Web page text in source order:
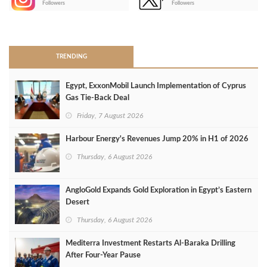
Followers Followers
TRENDING
Egypt, ExxonMobil Launch Implementation of Cyprus
Gas Tie-Back Deal
Friday, 7 August 2026
Harbour Energy's Revenues Jump 20% in H1 of 2026
Thursday, 6 August 2026
AngloGold Expands Gold Exploration in Egypt’s Eastern
Desert
Thursday, 6 August 2026
Mediterra Investment Restarts Al‑Baraka Drilling
After Four‑Year Pause